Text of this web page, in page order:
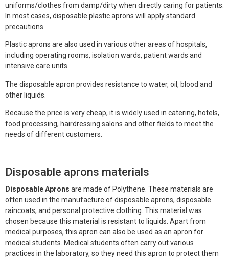
Shoe Covers
Medical Consumables
Outdoor Emergency
uniforms/clothes from damp/dirty when directly caring for patients.
In most cases, disposable plastic aprons will apply standard
precautions.
Plastic aprons are also used in various other areas of hospitals,
including operating rooms, isolation wards, patient wards and
intensive care units.
The disposable apron provides resistance to water, oil, blood and
other liquids.
Because the price is very cheap, it is widely used in catering, hotels,
food processing, hairdressing salons and other fields to meet the
needs of different customers.
Disposable aprons materials
Disposable Aprons are made of Polythene. These materials are
often used in the manufacture of disposable aprons, disposable
raincoats, and personal protective clothing. This material was
chosen because this material is resistant to liquids. Apart from
medical purposes, this apron can also be used as an apron for
medical students. Medical students often carry out various
practices in the laboratory, so they need this apron to protect them